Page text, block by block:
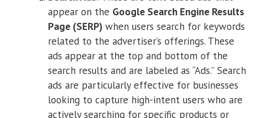
appear on the Google Search Engine Results
Page (SERP) when users search for keywords
related to the advertiser’s offerings. These
ads appear at the top and bottom of the
search results and are labeled as “Ads.” Search
ads are particularly effective for businesses
looking to capture high-intent users who are
actively searching for specific products or